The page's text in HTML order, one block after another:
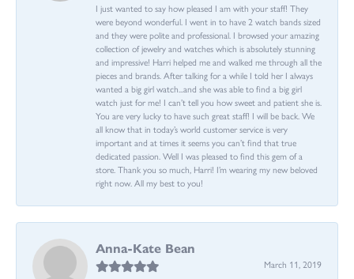
I just wanted to say how pleased I am with your staff! They
were beyond wonderful. I went in to have 2 watch bands sized
and they were polite and professional. I browsed your amazing
collection of jewelry and watches which is absolutely stunning
and impressive! Harri helped me and walked me through all the
pieces and brands. After talking for a while I told her I always
wanted a big girl watch...and she was able to find a big girl
watch just for me! I can’t tell you how sweet and patient she is.
You are very lucky to have such great staff! I will be back. We
all know that in today’s world customer service is very
important and at times it seems you can’t find that true
dedicated passion. Well I was pleased to find this gem of a
store. Thank you so much, Harri! I’m wearing my new beloved
right now. All my best to you!
Anna-Kate Bean
March 11, 2019